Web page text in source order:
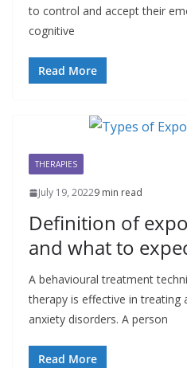
to control and accept their
cognitive
Read More
THERAPIES
July 19, 20229 min read
Definition of
and what to
A behavioural treatment
therapy is effective in treating
anxiety disorders. A person
Read More